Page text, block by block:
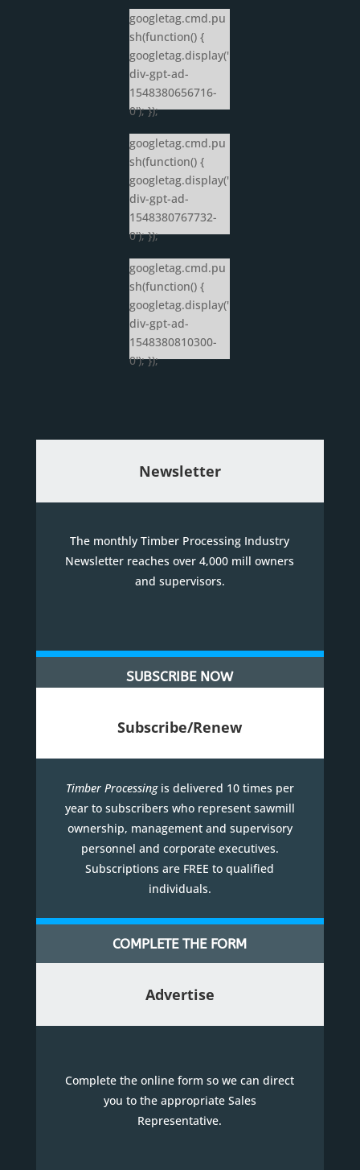
googletag.cmd.pu
sh(function() {
googletag.display('
div-gpt-ad-
1548380656716-
0'); });
googletag.cmd.pu
sh(function() {
googletag.display('
div-gpt-ad-
1548380767732-
0'); });
googletag.cmd.pu
sh(function() {
googletag.display('
div-gpt-ad-
1548380810300-
0'); });
Newsletter
The monthly Timber Processing Industry
Newsletter reaches over 4,000 mill owners
and supervisors.
SUBSCRIBE NOW
Subscribe/Renew
Timber Processingis delivered 10 times per
year to subscribers who represent sawmill
ownership, management and supervisory
personnel and corporate executives.
Subscriptions are FREE to qualified
individuals.
COMPLETE THE FORM
Advertise
Complete the online form so we can direct
you to the appropriate Sales
Representative.